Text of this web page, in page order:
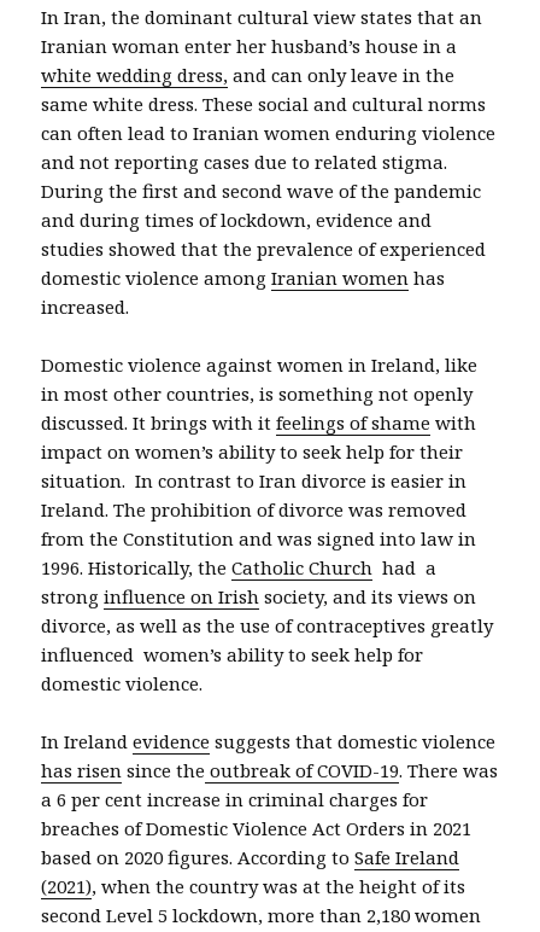
In Iran, the dominant cultural view states that an
Iranian woman enter her husband’s house in a
white wedding dress, and can only leave in the
same white dress. These social and cultural norms
can often lead to Iranian women enduring violence
and not reporting cases due to related stigma.
During the first and second wave of the pandemic
and during times of lockdown, evidence and
studies showed that the prevalence of experienced
domestic violence amongIranian women has
increased.
Domestic violence against women in Ireland, like
in most other countries, is something not openly
discussed. It brings with itfeelings of shame with
impact on women’s ability to seek help for their
situation. In contrast to Iran divorce is easier in
Ireland. The prohibition of divorce was removed
from the Constitution and was signed into law in
1996. Historically, theCatholic Church had a
stronginfluence on Irish society, and its views on
divorce, as well as the use of contraceptives greatly
influenced women’s ability to seek help for
domestic violence.
In Irelandevidence suggests that domestic violence
has risen since the outbreak of COVID-19. There was
a 6 per cent increase in criminal charges for
breaches of Domestic Violence Act Orders in 2021
based on 2020 figures. According toSafe Ireland
(2021), when the country was at the height of its
second Level 5 lockdown, more than 2,180 women